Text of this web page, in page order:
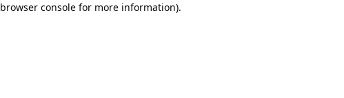
browser consolefor more information).